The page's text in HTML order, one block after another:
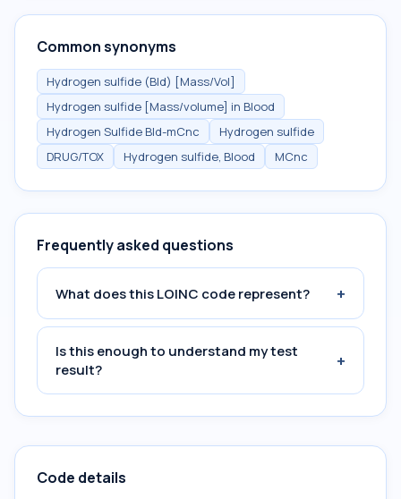
Common synonyms
Hydrogen sulfide (Bld) [Mass/Vol]
Hydrogen sulfide [Mass/volume] in Blood
Hydrogen Sulfide Bld-mCnc
Hydrogen sulfide
DRUG/TOX
Hydrogen sulfide, Blood MCnc
Frequently asked questions
What does this LOINC code represent? +
Is this enough to understand my test
result?
+
Code details